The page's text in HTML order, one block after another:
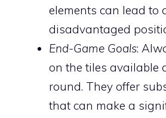
elements can lead to
disadvantaged
End-Game Goals:
on the tiles available
round. They offer
that can make a